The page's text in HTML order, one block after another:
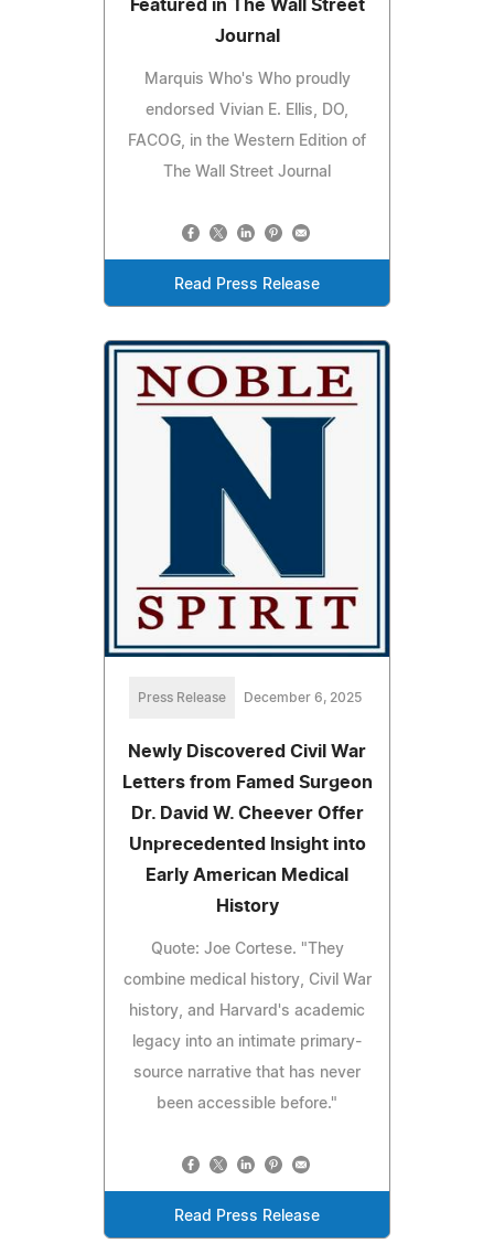
Featured in The Wall Street
Journal
Marquis Who's Who proudly
endorsed Vivian E. Ellis, DO,
FACOG, in the Western Edition of
The Wall Street Journal
Read Press Release
Press Release December 6, 2025
Newly Discovered Civil War
Letters from Famed Surgeon
Dr. David W. Cheever Offer
Unprecedented Insight into
Early American Medical
History
Quote: Joe Cortese. "They
combine medical history, Civil War
history, and Harvard's academic
legacy into an intimate primary-
source narrative that has never
been accessible before."
Read Press Release